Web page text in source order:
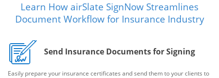
Learn How airSlate SignNow Streamlines
Document Workflow for Insurance Industry
Send Insurance Documents for Signing
Easily prepare your insurance certificates and send them to your clients to